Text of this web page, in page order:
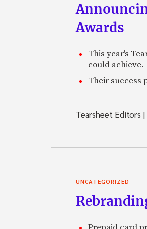
Awards
This year's
could achieve.
Their success
Tearsheet Editors |
UNCATEGORIZED